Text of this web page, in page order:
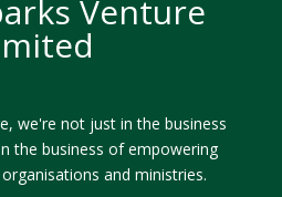
Venture
we're not just in the business
the business of empowering
and ministries.